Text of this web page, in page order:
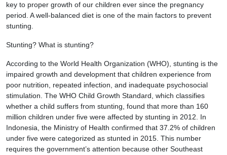
key to proper growth of our children ever since the pregnancy
period. A well-balanced diet is one of the main factors to prevent
stunting.
Stunting? What is stunting?
According to the World Health Organization (WHO), stunting is the
impaired growth and development that children experience from
poor nutrition, repeated infection, and inadequate psychosocial
stimulation. The WHO Child Growth Standard, which classifies
whether a child suffers from stunting, found that more than 160
million children under five were affected by stunting in 2012. In
Indonesia, the Ministry of Health confirmed that 37.2% of children
under five were categorized as stunted in 2015. This number
requires the government’s attention because other Southeast